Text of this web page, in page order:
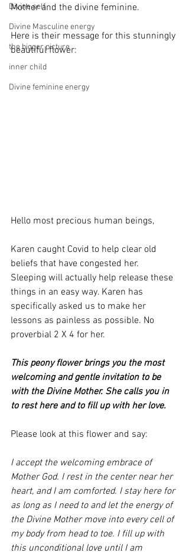
Divine self
Divine Masculine energy
the bigger picture
inner child
Divine feminine energy
Mother and the divine feminine.
Here is their message for this stunningly
beautiful flower:
Hello most precious human beings,
Karen caught Covid to help clear old
beliefs that have congested her.
Sleeping will actually help release these
things in an easy way. Karen has
specifically asked us to make her
lessons as painless as possible. No
proverbial 2 X 4 for her.
This peony flower brings you the most
welcoming and gentle invitation to be
with the Divine Mother. She calls you in
to rest here and to fill up with her love.
Please look at this flower and say:
I accept the welcoming embrace of
Mother God. I rest in the center near her
heart, and I am comforted. I stay here for
as long as I need to and let the energy of
the Divine Mother move into every cell of
my body from head to toe. I fill up with
this unconditional love until I am